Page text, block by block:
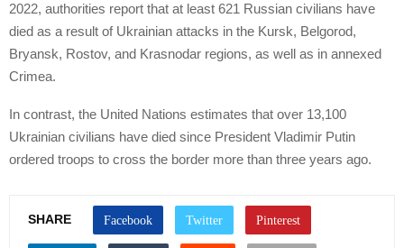
2022, authorities report that at least 621 Russian civilians have
died as a result of Ukrainian attacks in the Kursk, Belgorod,
Bryansk, Rostov, and Krasnodar regions, as well as in annexed
Crimea.
In contrast, the United Nations estimates that over 13,100
Ukrainian civilians have died since President Vladimir Putin
ordered troops to cross the border more than three years ago.
SHARE